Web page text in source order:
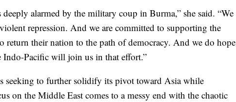
deeply alarmed by the military coup in Burma,” she said. “We
repression. And we are committed to supporting the
return their nation to the path of democracy. And we do hope
Indo-Pacific will join us in that effort.”
seeking to further solidify its pivot toward Asia while
on the Middle East comes to a messy end with the chaotic